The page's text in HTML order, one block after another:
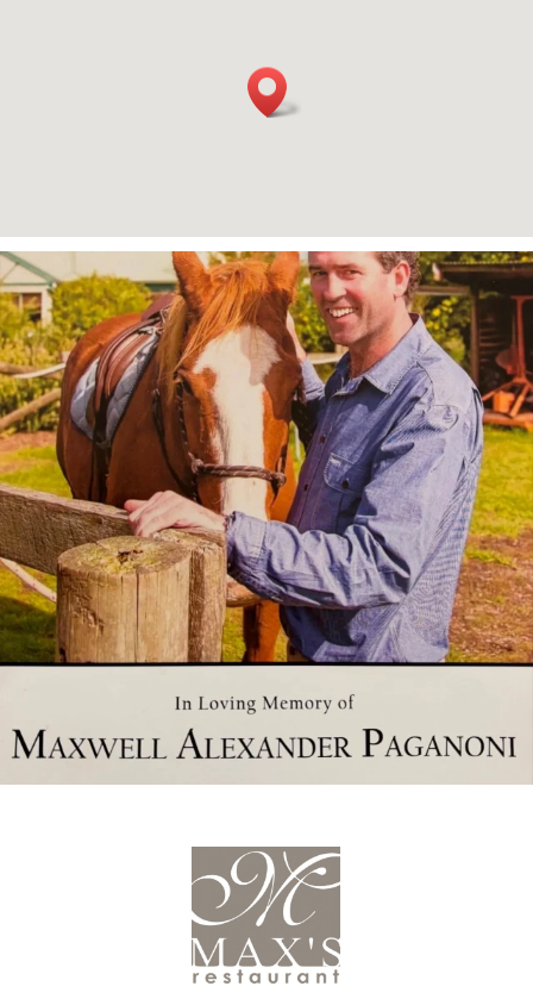
A celebration of life will be held for Max...
182 4